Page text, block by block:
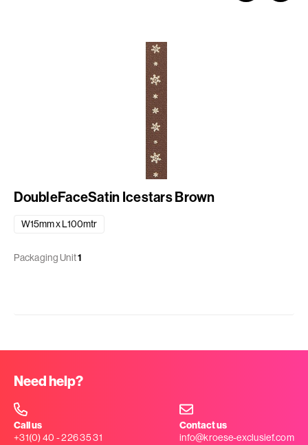
DoubleFaceSatin Icestars Brown
W15mm x L100mtr
Packaging Unit1
Need help?
Call us
+31(0) 40 - 226 35 31
Contact us
info@kroese-exclusief.com